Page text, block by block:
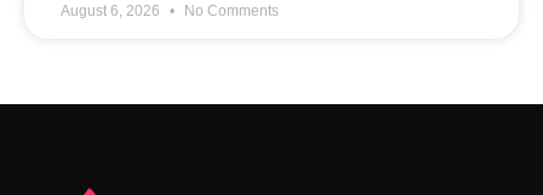
August 6, 2026 No Comments